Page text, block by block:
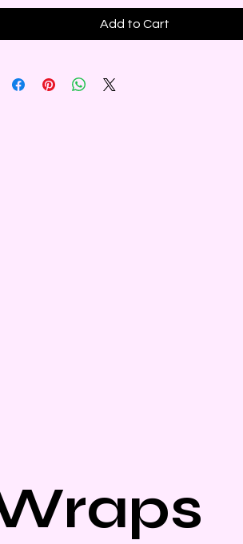
Add to Cart